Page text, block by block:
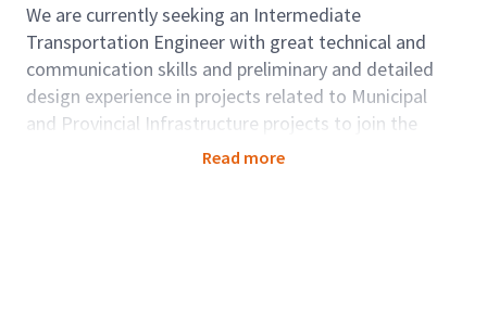
We are currently seeking an Intermediate
Transportation Engineer with great technical and
communication skills and preliminary and detailed
design experience in projects related to Municipal
and Provincial Infrastructure projects to join the
Read more